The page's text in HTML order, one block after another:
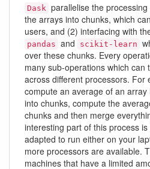
Dask parallelise the
the arrays into chunks, which
users, and (2) interfacing with
pandas and scikit-learn
over these chunks. Every
many sub-operations which can
across different processors. For
compute an average of an
into chunks, compute the
chunks and then merge
interesting part of this process
adapted to run either on your
more processors are available.
machines that have a limited